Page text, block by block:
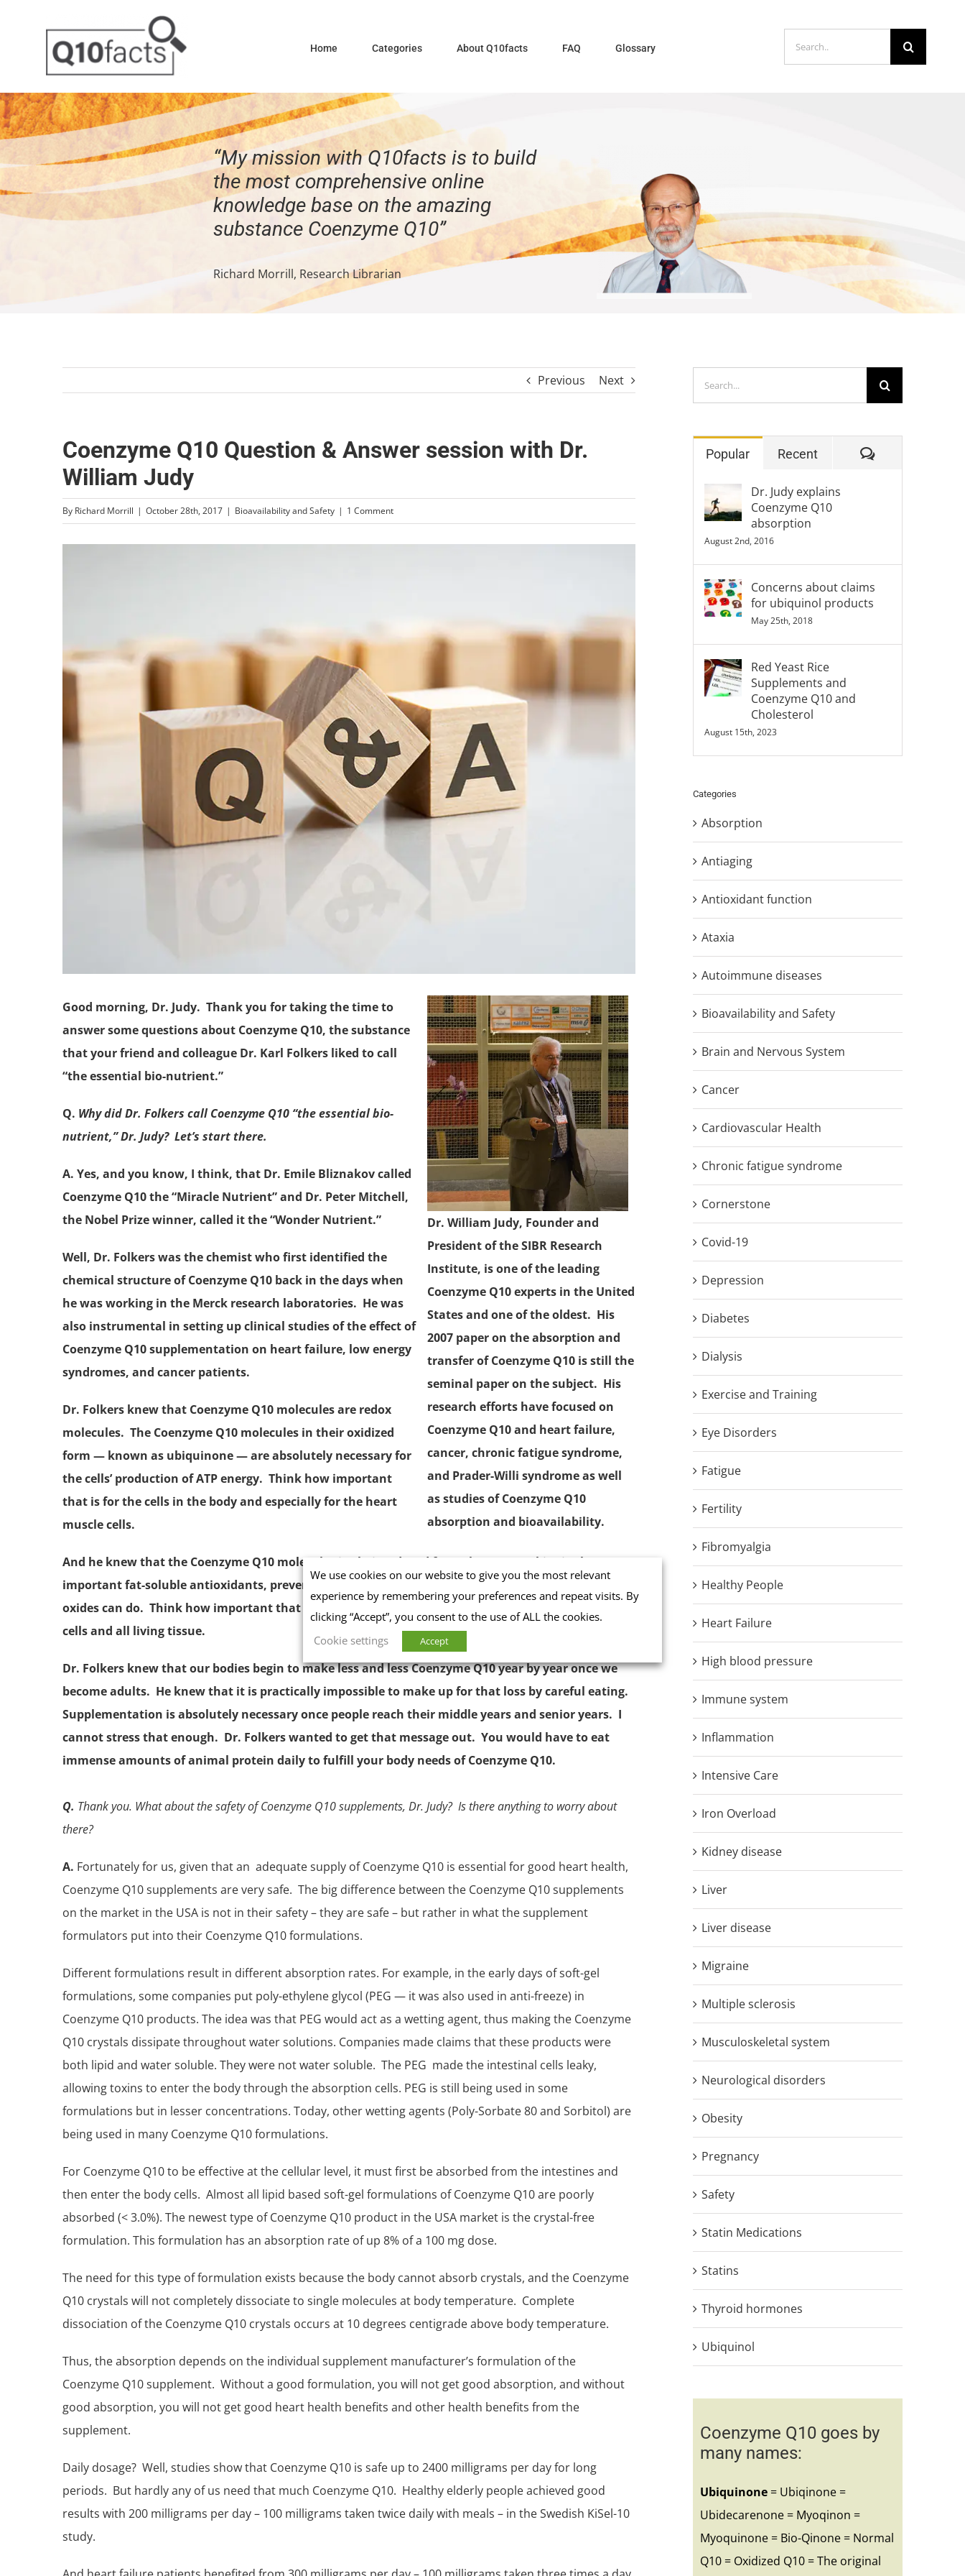
Home Categories About Q10facts FAQ Glossary
Search
for:
“My mission with Q10facts is to build
the most comprehensive online
knowledge base on the amazing
substance Coenzyme Q10”
Richard Morrill, Research Librarian
Previous Next
Coenzyme Q10 Question & Answer session with Dr.
William Judy
By Richard Morrill | October 28th, 2017 | Bioavailability and Safety | 1 Comment
Dr. William Judy, Founder and
President of the SIBR Research
Institute, is one of the leading
Coenzyme Q10experts in the United
States and one of the oldest. His
2007 paperon the absorption and
transfer of Coenzyme Q10 is still the
seminal paper on the subject. His
research efforts have focused on
Coenzyme Q10 and heart failure,
cancer, chronic fatigue syndrome,
and Prader-Willi syndrome as well
as studies of Coenzyme Q10
absorption and bioavailability.
Good morning, Dr. Judy. Thank you for taking the time to
answer some questions about Coenzyme Q10, the substance
that your friend and colleague Dr. Karl Folkers liked to call
“the essential bio-nutrient.”
Q. Why did Dr. Folkers call Coenzyme Q10 “the essential bio-
nutrient,” Dr. Judy? Let’s start there.
A. Yes, and you know, I think, that Dr. Emile Bliznakov called
Coenzyme Q10 the “Miracle Nutrient” and Dr. Peter Mitchell,
the Nobel Prize winner, called it the “Wonder Nutrient.”
Well, Dr. Folkers was the chemist who first identified the
chemical structure of Coenzyme Q10 back in the days when
he was working in the Merck research laboratories. He was
also instrumental in setting up clinical studies of the effect of
Coenzyme Q10 supplementation on heart failure, low energy
syndromes, and cancer patients.
Dr. Folkers knew that Coenzyme Q10 molecules are redox
molecules. The Coenzyme Q10 molecules in their oxidized
form — known as ubiquinone— are absolutely necessary for
the cells’ production ofATPenergy. Think how important
that is for the cells in the body and especially for the heart
muscle cells.
And he knew that the Coenzyme Q10 molecules in their reduced form –known as ubiquinol
important fat-soluble antioxidants, preventing the damage that harmfulfree radicals
oxides can do. Think how important that is not only for the heart muscle cells but also for brain
cells and all living tissue.
Dr. Folkers knew that our bodies begin to make less and less Coenzyme Q10 year by year once we
become adults. He knew that it is practically impossible to make up for that loss by careful eating.
Supplementation is absolutely necessary once people reach their middle years and senior years. I
cannot stress that enough. Dr. Folkers wanted to get that message out. You would have to eat
immense amounts of animal protein daily to fulfill your body needs of Coenzyme Q10.
Q. Thank you. What about the safety of Coenzyme Q10 supplements, Dr. Judy? Is there anything to worry about
there?
A. Fortunately for us, given that an adequate supply of Coenzyme Q10 is essential for good heart health,
Coenzyme Q10 supplements are very safe. The big difference between the Coenzyme Q10 supplements
on the market in the USA is not in their safety – they are safe – but rather in what the supplement
formulators put into their Coenzyme Q10 formulations.
Different formulations result in different absorption rates. For example, in the early days of soft-gel
formulations, some companies put poly-ethylene glycol (PEG — it was also used in anti-freeze) in
Coenzyme Q10 products. The idea was that PEG would act as a wetting agent, thus making the Coenzyme
Q10 crystals dissipate throughout water solutions. Companies made claims that these products were
both lipid and water soluble. They were not water soluble. The PEG made the intestinal cells leaky,
allowing toxins to enter the body through the absorption cells. PEG is still being used in some
formulations but in lesser concentrations. Today, other wetting agents (Poly-Sorbate 80 and Sorbitol) are
being used in many Coenzyme Q10 formulations.
For Coenzyme Q10 to be effective at the cellular level, it must first be absorbed from the intestines and
then enter the body cells. Almost all lipid based soft-gel formulations of Coenzyme Q10 are poorly
absorbed (< 3.0%). The newest type of Coenzyme Q10 product in the USA market is the crystal-free
formulation. This formulation has an absorption rate of up 8% of a 100 mg dose.
The need for this type of formulation exists because the body cannot absorb crystals, and the Coenzyme
Q10 crystals will not completely dissociate to single molecules at body temperature. Complete
dissociation of the Coenzyme Q10 crystals occurs at 10 degrees centigrade above body temperature.
Thus, the absorption depends on the individual supplement manufacturer’s formulation of the
Coenzyme Q10 supplement. Without a good formulation, you will not get good absorption, and without
good absorption, you will not get good heart health benefits and other health benefits from the
supplement.
Daily dosage? Well, studies show that Coenzyme Q10 is safe up to 2400 milligrams per day for long
periods. But hardly any of us need that much Coenzyme Q10. Healthy elderly people achieved good
results with 200 milligrams per day – 100 milligrams taken twice daily with meals – in the Swedish KiSel-10
study.
Search
for:
Popular Recent Comments
Dr. Judy explains
Coenzyme Q10
absorption
August 2nd, 2016
Concerns about claims
for ubiquinol products
May 25th, 2018
Red Yeast Rice
Supplements and
Coenzyme Q10 and
Cholesterol
August 15th, 2023
Categories
Absorption
Antiaging
Antioxidant function
Ataxia
Autoimmune diseases
Bioavailability and Safety
Brain and Nervous System
Cancer
Cardiovascular Health
Chronic fatigue syndrome
Cornerstone
Covid-19
Depression
Diabetes
Dialysis
Exercise and Training
Eye Disorders
Fatigue
Fertility
Fibromyalgia
Healthy People
Heart Failure
High blood pressure
Immune system
Inflammation
Intensive Care
Iron Overload
Kidney disease
Liver
Liver disease
Migraine
Multiple sclerosis
Musculoskeletal system
Neurological disorders
Obesity
Pregnancy
Safety
Statin Medications
Statins
Thyroid hormones
Ubiquinol
Coenzyme Q10 goes by
many names:
Ubiquinone= Ubiqinone =
Ubidecarenone = Myoqinon =
Myoquinone = Bio-Qinone = Normal
Q10 = Oxidized Q10 = The original
We use cookies on our website to give you the most relevant
experience by remembering your preferences and repeat visits. By
clicking “Accept”, you consent to the use of ALL the cookies.
Cookie settings
Accept